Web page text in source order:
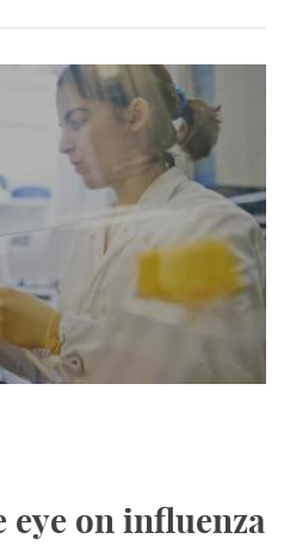
eye on influenza